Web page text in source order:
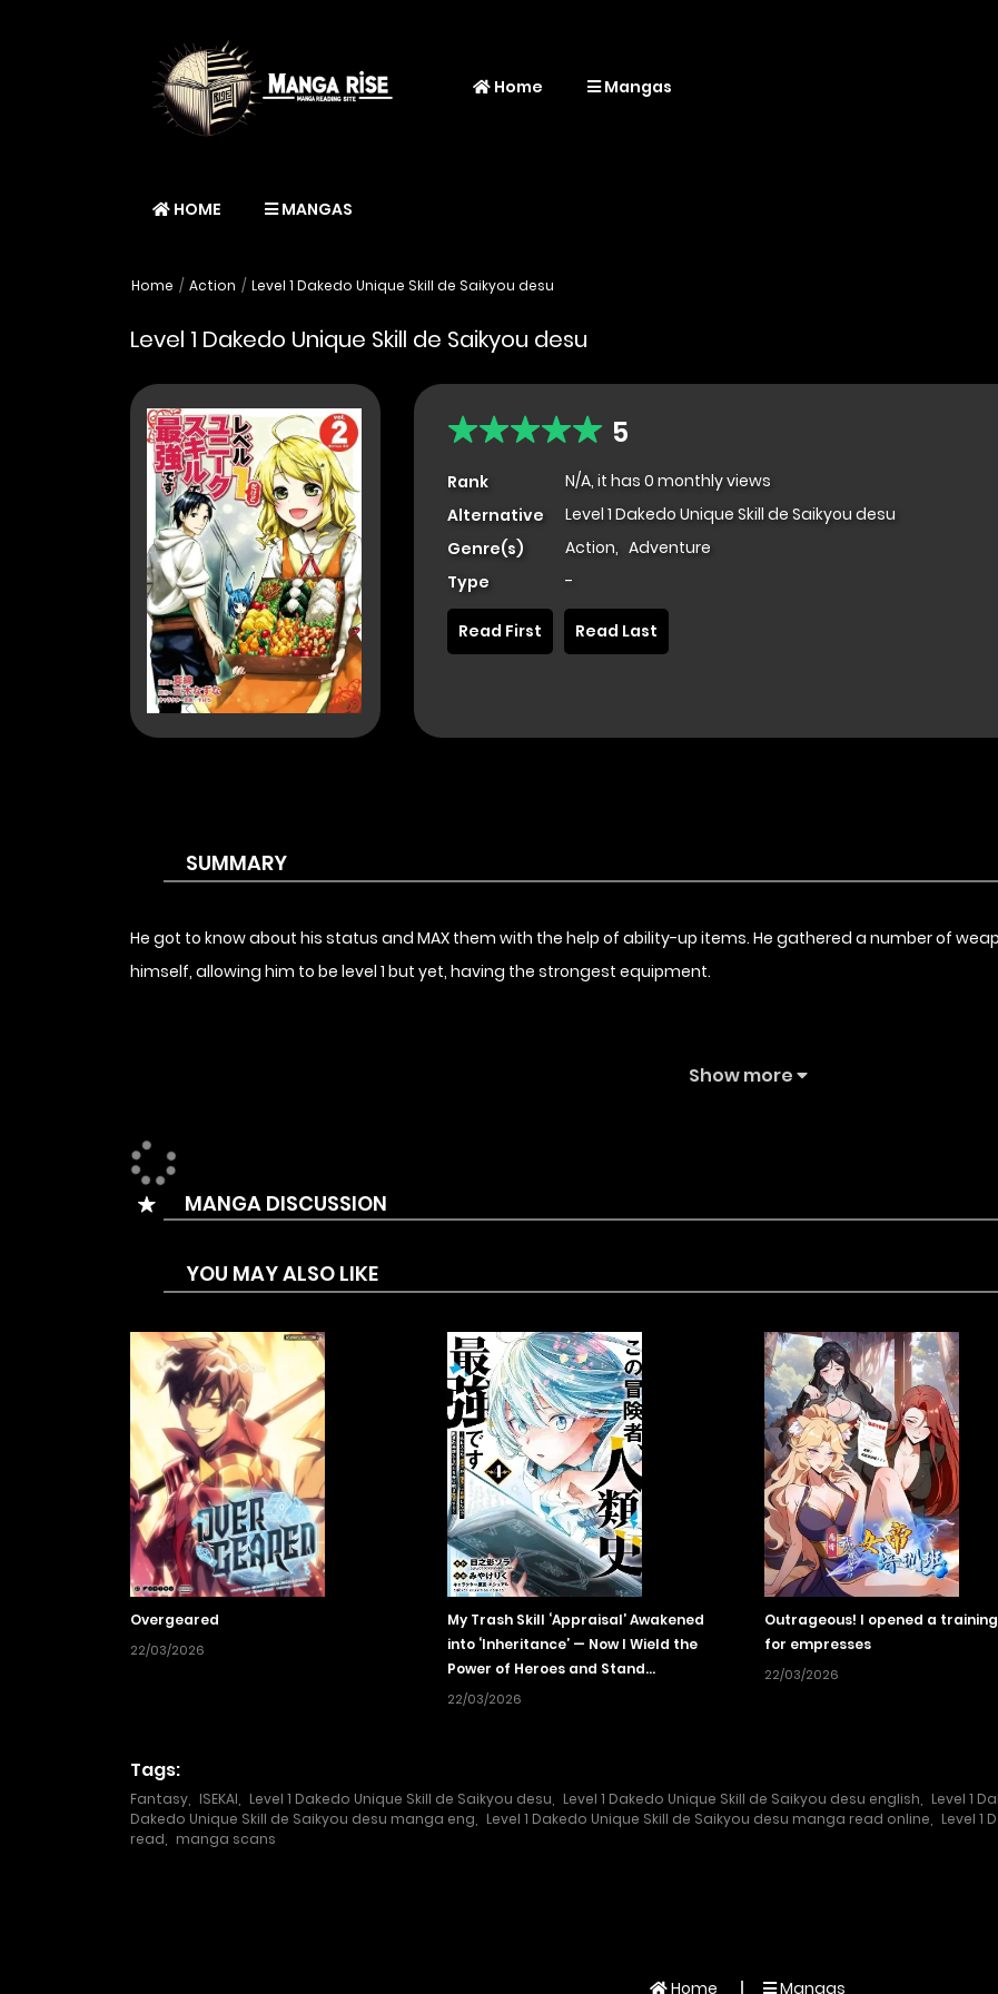
Home Mangas
HOME MANGAS
Home Action Level 1 Dakedo Unique Skill de Saikyou desu
Level 1 Dakedo Unique Skill de Saikyou desu
5
Rank
N/A, it has 0 monthly views
Alternative
Level 1 Dakedo Unique Skill de Saikyou desu
Genre(s)
Action, Adventure
Type
-
Read First Read Last
SUMMARY
He got to know about his status and MAX them with the help of ability-up items. He gathered a number of
himself, allowing him to be level 1 but yet, having the strongest equipment.
Show more
MANGA DISCUSSION
YOU MAY ALSO LIKE
Overgeared
22/03/2026
My Trash Skill ‘Appraisal’ Awakened
into ‘Inheritance’ — Now I Wield the
Power of Heroes and Stand
Unmatched!
22/03/2026
Outrageous! I opened a
for empresses
22/03/2026
Tags:
Fantasy ISEKAI Level 1 Dakedo Unique Skill de Saikyou desu Level 1 Dakedo Unique Skill de Saikyou desu english Level 1
Dakedo Unique Skill de Saikyou desu manga eng
Level 1 Dakedo Unique Skill de Saikyou desu manga read online Level 1
read
manga scans
Home Mangas